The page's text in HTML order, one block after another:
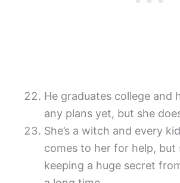
He graduates college and
any plans yet, but she
She’s a witch and every
comes to her for help, but
keeping a huge secret